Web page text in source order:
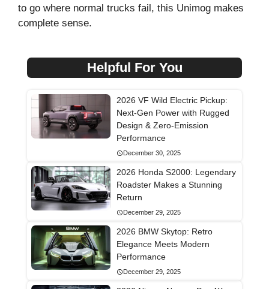
to go where normal trucks fail, this Unimog makes
complete sense.
Helpful For You
2026 VF Wild Electric Pickup:
Next-Gen Power with Rugged
Design & Zero-Emission
Performance
December 30, 2025
2026 Honda S2000: Legendary
Roadster Makes a Stunning
Return
December 29, 2025
2026 BMW Skytop: Retro
Elegance Meets Modern
Performance
December 29, 2025